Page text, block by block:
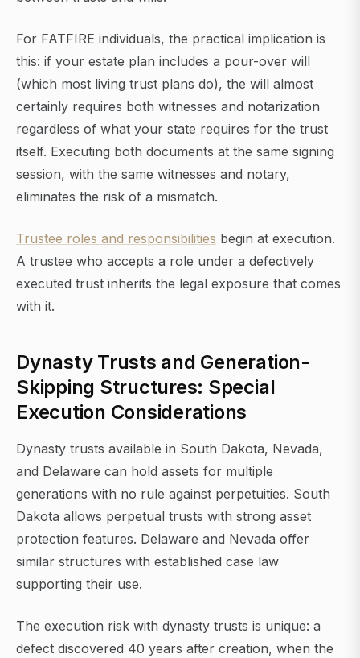
For FATFIRE individuals, the practical implication is
this: if your estate plan includes a pour-over will
(which most living trust plans do), the will almost
certainly requires both witnesses and notarization
regardless of what your state requires for the trust
itself. Executing both documents at the same signing
session, with the same witnesses and notary,
eliminates the risk of a mismatch.
Trustee roles and responsibilities begin at execution.
A trustee who accepts a role under a defectively
executed trust inherits the legal exposure that comes
with it.
Dynasty Trusts and Generation-
Skipping Structures: Special
Execution Considerations
Dynasty trusts available in South Dakota, Nevada,
and Delaware can hold assets for multiple
generations with no rule against perpetuities. South
Dakota allows perpetual trusts with strong asset
protection features. Delaware and Nevada offer
similar structures with established case law
supporting their use.
The execution risk with dynasty trusts is unique: a
defect discovered 40 years after creation, when the